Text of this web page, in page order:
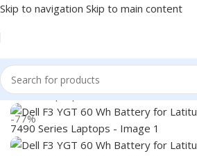
Skip to navigation Skip to main content
Home/Laptop Batteries/Dell Batteries
-77%